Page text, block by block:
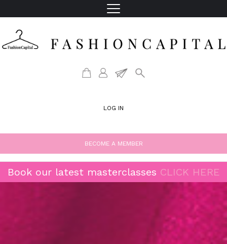
LOG IN
BECOME A MEMBER
Book our latest masterclasses CLICK HERE